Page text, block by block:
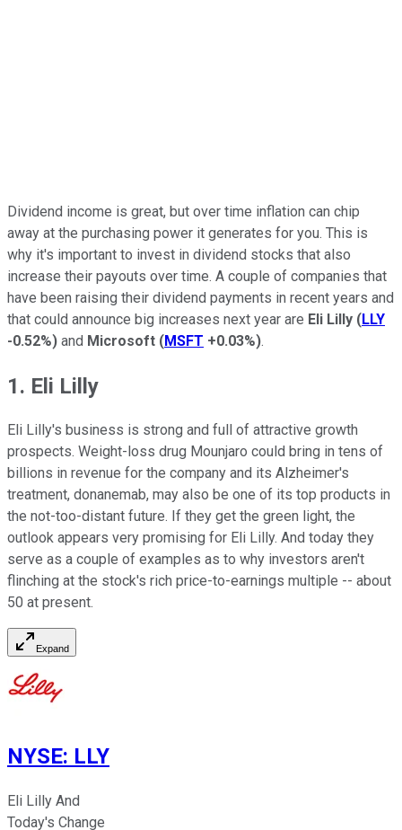
Dividend income is great, but over time inflation can chip
away at the purchasing power it generates for you. This is
why it's important to invest in dividend stocks that also
increase their payouts over time. A couple of companies that
have been raising their dividend payments in recent years and
that could announce big increases next year are Eli Lilly (LLY
-0.52%) and Microsoft (MSFT +0.03%).
1. Eli Lilly
Eli Lilly's business is strong and full of attractive growth
prospects. Weight-loss drug Mounjaro could bring in tens of
billions in revenue for the company and its Alzheimer's
treatment, donanemab, may also be one of its top products in
the not-too-distant future. If they get the green light, the
outlook appears very promising for Eli Lilly. And today they
serve as a couple of examples as to why investors aren't
flinching at the stock's rich price-to-earnings multiple -- about
50 at present.
Expand
NYSE: LLY
Eli Lilly And
Today's Change